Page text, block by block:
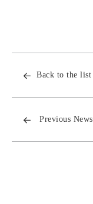
Back to the list
Previous News